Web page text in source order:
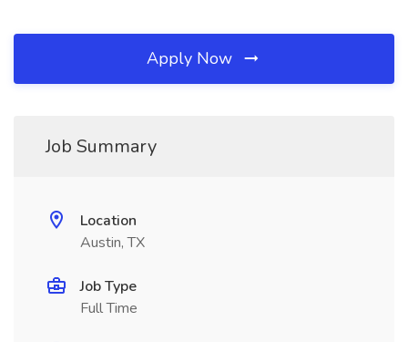
Apply Now
Job Summary
Location
Austin, TX
Job Type
Full Time